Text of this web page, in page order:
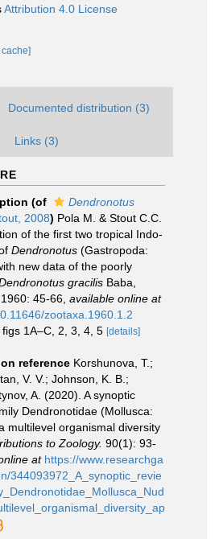
Attribution 4.0 License
cache]
Documented distribution (3)
Links (3)
(of
Dendronotus
2008) Pola M. & Stout C.C.
of the first two tropical Indo-
Dendronotus (Gastropoda:
new data of the poorly
gracilis Baba,
, 1960: 45-66 available online at
zootaxa.1960.1.2
1A–C, 2, 3, 4, 5 [details]
reference Korshunova, T.;
V. V.; Johnson, K. B.;
A. (2020). A synoptic
Dendronotidae (Mollusca:
multilevel organismal diversity
to Zoology. 90(1): 93-
at https://www.researchga
344093972_A_synoptic_revie